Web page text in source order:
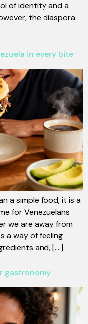
of identity and a
the diaspora
in every bite
a simple food, it is a
for Venezuelans
we are away from
a way of feeling
and, [....]
gastronomy